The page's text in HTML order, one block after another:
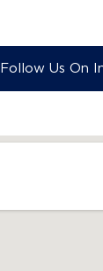
Follow Us On